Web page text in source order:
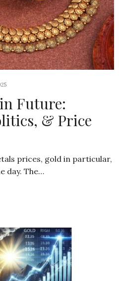
Future:
& Price
prices, gold in particular,
day. The…